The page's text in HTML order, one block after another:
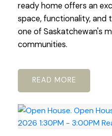
ready home offers an
space, functionality, and
one of Saskatchewan's
communities.
READ